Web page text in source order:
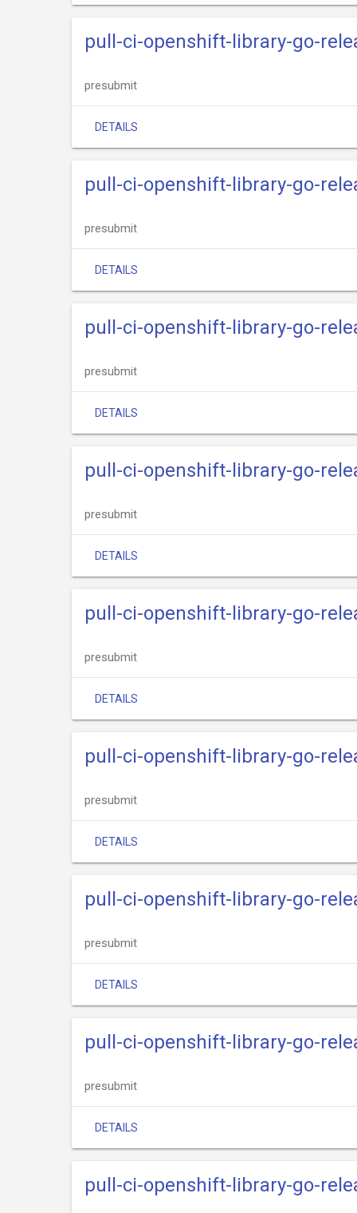
pull-ci-openshift-library-go-
presubmit
DETAILS
pull-ci-openshift-library-go-
presubmit
DETAILS
pull-ci-openshift-library-go-
presubmit
DETAILS
pull-ci-openshift-library-go-
presubmit
DETAILS
pull-ci-openshift-library-go-
presubmit
DETAILS
pull-ci-openshift-library-go-
presubmit
DETAILS
pull-ci-openshift-library-go-
presubmit
DETAILS
pull-ci-openshift-library-go-
presubmit
DETAILS
pull-ci-openshift-library-go-